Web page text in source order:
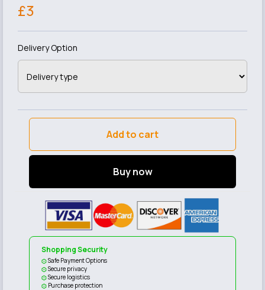
£3
Delivery Option
Add to cart
Buy now
Shopping Security
Safe Payment Options
Secure privacy
Secure logistics
Purchase protection